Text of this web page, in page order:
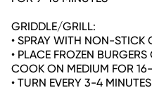
GRIDDLE/GRILL:
• SPRAY WITH NON-STICK
• PLACE FROZEN
COOK ON MEDIUM FOR
• TURN EVERY 3-4